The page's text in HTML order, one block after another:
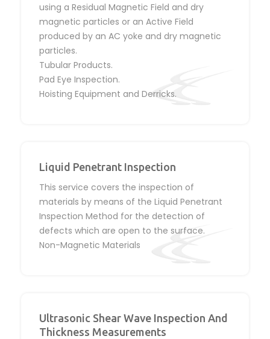
using a Residual Magnetic Field and dry
magnetic particles or an Active Field
produced by an AC yoke and dry magnetic
particles.
Tubular Products.
Pad Eye Inspection.
Hoisting Equipment and Derricks.
Liquid Penetrant Inspection
This service covers the inspection of
materials by means of the Liquid Penetrant
Inspection Method for the detection of
defects which are open to the surface.
Non-Magnetic Materials
Ultrasonic Shear Wave Inspection And
Thickness Measurements